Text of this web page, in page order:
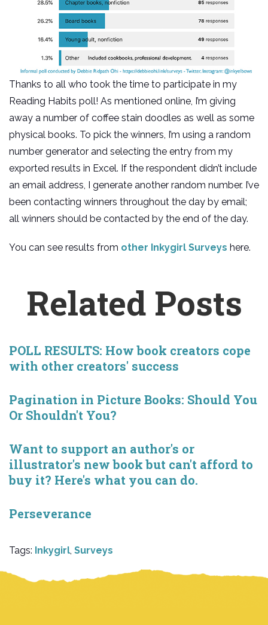
Thanks to all who took the time to participate in my
Reading Habits poll! As mentioned online, I’m giving
away a number of coffee stain doodles as well as some
physical books. To pick the winners, I’m using a random
number generator and selecting the entry from my
exported results in Excel. If the respondent didn’t include
an email address, I generate another random number. I’ve
been contacting winners throughout the day by email;
all winners should be contacted by the end of the day.
You can see results from other Inkygirl Surveys here.
Related Posts
POLL RESULTS: How book creators cope
with other creators' success
Pagination in Picture Books: Should You
Or Shouldn't You?
Want to support an author's or
illustrator's new book but can't afford to
buy it? Here's what you can do.
Perseverance
Tags: Inkygirl, Surveys